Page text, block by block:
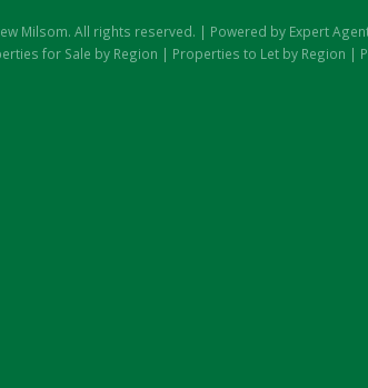
Milsom. All rights reserved. | Powered by Expert
for Sale by Region | Properties to Let by Region |